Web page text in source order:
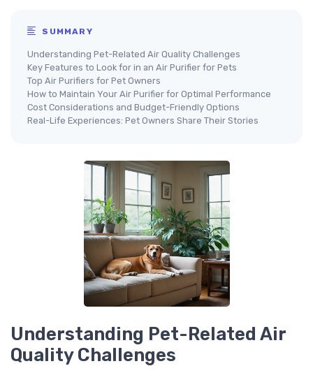
SUMMARY
Understanding Pet-Related Air Quality Challenges
Key Features to Look for in an Air Purifier for Pets
Top Air Purifiers for Pet Owners
How to Maintain Your Air Purifier for Optimal Performance
Cost Considerations and Budget-Friendly Options
Real-Life Experiences: Pet Owners Share Their Stories
Understanding Pet-Related Air
Quality Challenges